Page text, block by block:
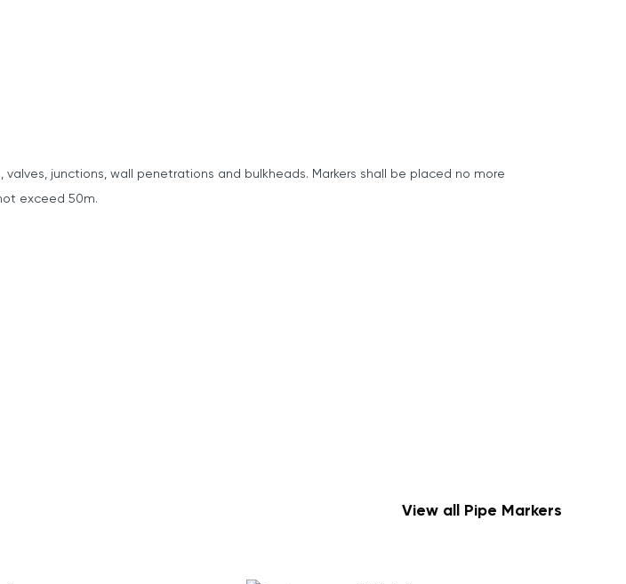
junctions, wall penetrations and bulkheads. Markers shall be placed no more
exceed 50m.
View all Pipe Markers